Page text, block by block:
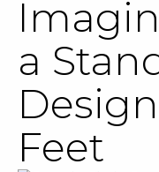
a
Feet